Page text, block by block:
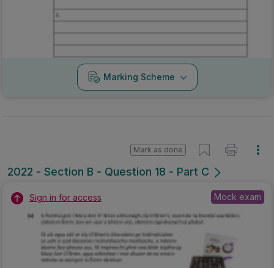
Marking Scheme
2022 - Section B - Question 18 - Part C
Mark as done
Sign in for access Mock exam